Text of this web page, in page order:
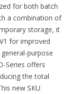
for both batch
a combination of
storage, it
for improved
purpose
Series offers
the total
new SKU